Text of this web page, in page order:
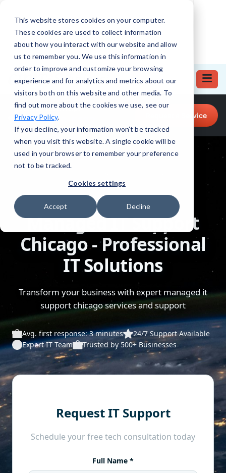
This website stores cookies on your computer.
These cookies are used to collect information
about how you interact with our website and allow
us to remember you. We use this information in
order to improve and customize your browsing
experience and for analytics and metrics about our
visitors both on this website and other media. To
find out more about the cookies we use, see our
Privacy Policy.
If you decline, your information won’t be tracked
when you visit this website. A single cookie will be
used in your browser to remember your preference
not to be tracked.
Cookies settings
Accept Decline
Call for Tech Help!
(708) 919-5132 Request a Service